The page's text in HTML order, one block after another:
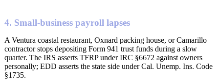
4. Small-business payroll lapses
A Ventura coastal restaurant, Oxnard packing house, or Camarillo
contractor stops depositing Form 941 trust funds during a slow
quarter. The IRS asserts TFRP under IRC §6672 against owners
personally; EDD asserts the state side under Cal. Unemp. Ins. Code
§1735.